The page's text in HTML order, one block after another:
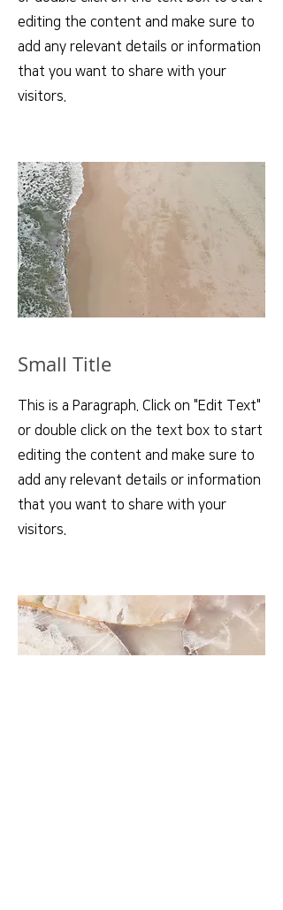
editing the content and make sure to
add any relevant details or information
that you want to share with your
visitors.
Small Title
This is a Paragraph. Click on "Edit Text"
or double click on the text box to start
editing the content and make sure to
add any relevant details or information
that you want to share with your
visitors.